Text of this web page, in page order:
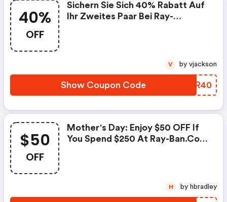
40%
OFF
Sichern Sie Sich 40% Rabatt Auf
Ihr Zweites Paar Bei Ray-
Show Coupon Code PKBR40
V by vjackson
$50
OFF
Mother's Day: Enjoy $50 OFF If
You Spend $250 At Ray-Ban.com
H by hbradley